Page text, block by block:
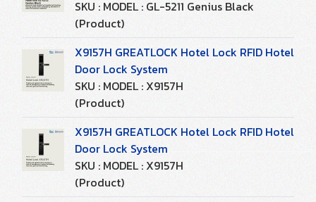
SKU : MODEL : GL-5211 Genius Black
(Product)
X9157H GREATLOCK Hotel Lock RFID Hotel
Door Lock System
SKU : MODEL : X9157H
(Product)
X9157H GREATLOCK Hotel Lock RFID Hotel
Door Lock System
SKU : MODEL : X9157H
(Product)